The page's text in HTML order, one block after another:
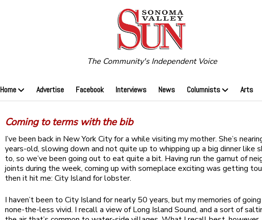
The Community's Independent Voice
Home Advertise Facebook Interviews News Columnists Arts
Coming to terms with the bib
I’ve been back in New York City for a while visiting my mother. She’s
years-old, slowing down and not quite up to whipping up a big dinner like
to, so we’ve been going out to eat quite a bit. Having run the gamut of
joints during the week, coming up with someplace exciting was getting
then it hit me: City Island for lobster.
I haven’t been to City Island for nearly 50 years, but my memories of
none-the-less vivid. I recall a view of Long Island Sound, and a sort of